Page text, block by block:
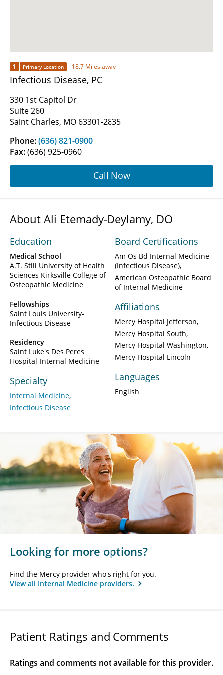
1 Primary Location 18.7 Miles away
Infectious Disease, PC
330 1st Capitol Dr
Suite 260
Saint Charles, MO 63301-2835
Phone:(636) 821-0900
Fax:(636) 925-0960
Call Now
About Ali Etemady-Deylamy, DO
Education
Medical School
A.T. Still University of Health
Sciences Kirksville College of
Osteopathic Medicine
Fellowships
Saint Louis University-
Infectious Disease
Residency
Saint Luke's Des Peres
Hospital-Internal Medicine
Specialty
Internal Medicine
Infectious Disease
Board Certifications
Am Os Bd Internal Medicine
(Infectious Disease)
American Osteopathic Board
of Internal Medicine
Affiliations
Mercy Hospital Jefferson
Mercy Hospital South
Mercy Hospital Washington
Mercy Hospital Lincoln
Languages
English
Looking for more options?
Find the Mercy provider who's right for you.
View all Internal Medicine providers.
Patient Ratings and Comments
Ratings and comments not available for this provider.